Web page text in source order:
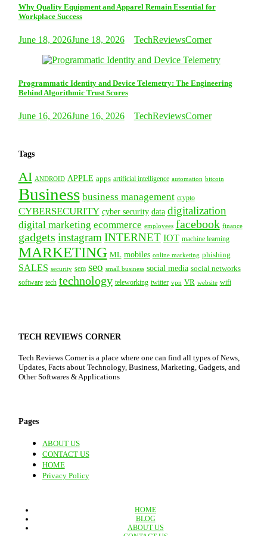
Why Quality Equipment and Apparel Remain Essential for
Workplace Success
June 18, 2026June 18, 2026 TechReviewsCorner
Programmatic Identity and Device Telemetry: The Engineering
Behind Algorithmic Trust Scores
June 16, 2026June 16, 2026 TechReviewsCorner
Tags
AI ANDROID APPLE apps artificial intelligence automation bitcoin
Business business management crypto
CYBERSECURITY cyber security data digitalization
digital marketing ecommerce employees facebook finance
gadgets instagram INTERNET IOT machine learning
MARKETING ML mobiles online marketing phishing
SALES security sem seo small business social media social networks
software tech technology teleworking twitter vpn VR website wifi
TECH REVIEWS CORNER
Tech Reviews Corner is a place where one can find all types of News,
Updates, Facts about Technology, Business, Marketing, Gadgets, and
Other Softwares & Applications
Pages
ABOUT US
CONTACT US
HOME
Privacy Policy
HOME
BLOG
ABOUT US